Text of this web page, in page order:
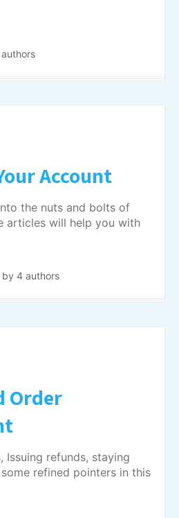
Account
the nuts and bolts of
articles will help you with
by 4 authors
Order
Issuing refunds, staying
refined pointers in this